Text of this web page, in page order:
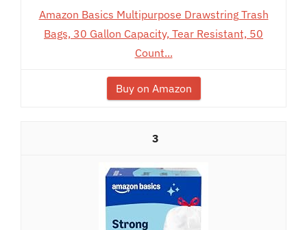
Amazon Basics Multipurpose Drawstring Trash
Bags, 30 Gallon Capacity, Tear Resistant, 50
Count...
Buy on Amazon
3